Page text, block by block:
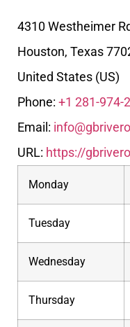
4310 Westheimer
Houston, Texas
United States (US)
Phone: +1 281-974-
Email:
URL: https://
Monday
Tuesday
Wednesday
Thursday